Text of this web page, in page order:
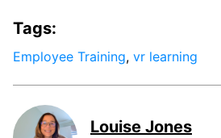
Tags:
Employee Training, vr learning
Louise Jones